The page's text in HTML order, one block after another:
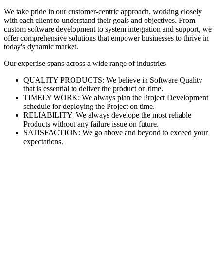
We take pride in our customer-centric approach, working closely
with each client to understand their goals and objectives. From
custom software development to system integration and support, we
offer comprehensive solutions that empower businesses to thrive in
today's dynamic market.
Our expertise spans across a wide range of industries
QUALITY PRODUCTS: We believe in Software Quality
that is essential to deliver the product on time.
TIMELY WORK: We always plan the Project Development
schedule for deploying the Project on time.
RELIABILITY: We always develope the most reliable
Products without any failure issue on future.
SATISFACTION: We go above and beyond to exceed your
expectations.